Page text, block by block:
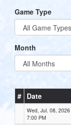
Game Type
Month
# Date
Wed, Jul. 08, 2026
7:00 PM